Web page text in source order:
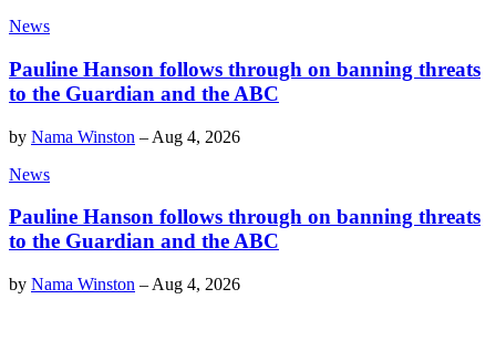
News
Pauline Hanson follows through on banning threats
to the Guardian and the ABC
by Nama Winston – Aug 4, 2026
News
Pauline Hanson follows through on banning threats
to the Guardian and the ABC
by Nama Winston – Aug 4, 2026